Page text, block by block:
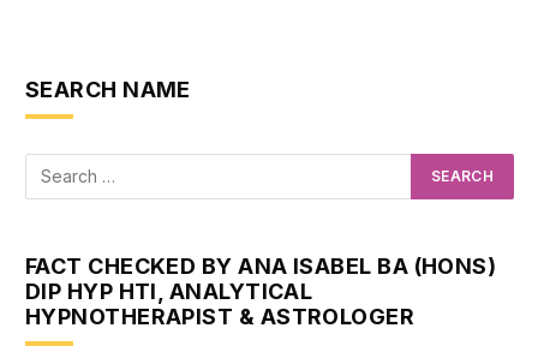
SEARCH NAME
FACT CHECKED BY ANA ISABEL BA (HONS)
DIP HYP HTI, ANALYTICAL
HYPNOTHERAPIST & ASTROLOGER